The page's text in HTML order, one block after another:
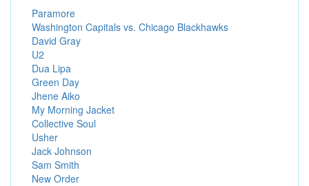
Paramore
Washington Capitals vs. Chicago Blackhawks
David Gray
U2
Dua Lipa
Green Day
Jhene Aiko
My Morning Jacket
Collective Soul
Usher
Jack Johnson
Sam Smith
New Order